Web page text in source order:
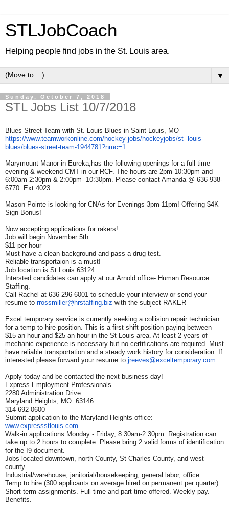
STLJobCoach
Helping people find jobs in the St. Louis area.
▼
Sunday, October 7, 2018
STL Jobs List 10/7/2018
Blues Street Team with St. Louis Blues in Saint Louis, MO
https://www.teamworkonline. com/hockey-jobs/hockeyjobs/st--louis-
blues/blues-street-team-1944781?nmc=1
Marymount Manor in Eureka;has the following openings for a full time
evening & weekend CMT in our RCF. The hours are 2pm-10:30pm and
6:00am-2:30pm & 2:00pm- 10:30pm. Please contact Amanda @ 636-938-
6770. Ext 4023.
Mason Pointe is looking for CNAs for Evenings 3pm-11pm! Offering $4K
Sign Bonus!
Now accepting applications for rakers!
Job will begin November 5th.
$11 per hour
Must have a clean background and pass a drug test.
Reliable transportaion is a must!
Job location is St Louis 63124.
Intersted candidates can apply at our Arnold office- Human Resource
Staffing.
Call Rachel at 636-296-6001 to schedule your interview or send your
resume to rrossmiller@hrstaffing.biz with the subject RAKER
Excel temporary service is currently seeking a collision repair technician
for a temp-to-hire position. This is a first shift position paying between
$15 an hour and $25 an hour in the St Louis area. At least 2 years of
mechanic experience is necessary but no certifications are required. Must
have reliable transportation and a steady work history for consideration. If
interested please forward your resume to jreeves@exceltemporary.com
Apply today and be contacted the next business day!
Express Employment Professionals
2280 Administration Drive
Maryland Heights, MO. 63146
314-692-0600
Submit application to the Maryland Heights office:
www.expressstlouis.com
Walk-in applications Monday - Friday, 8:30am-2:30pm. Registration can
take up to 2 hours to complete. Please bring 2 valid forms of identification
for the I9 document.
Jobs located downtown, north County, St Charles County, and west
county.
Industrial/warehouse, janitorial/housekeeping, general labor, office.
Temp to hire (300 applicants on average hired on permanent per quarter).
Short term assignments. Full time and part time offered. Weekly pay.
Benefits.